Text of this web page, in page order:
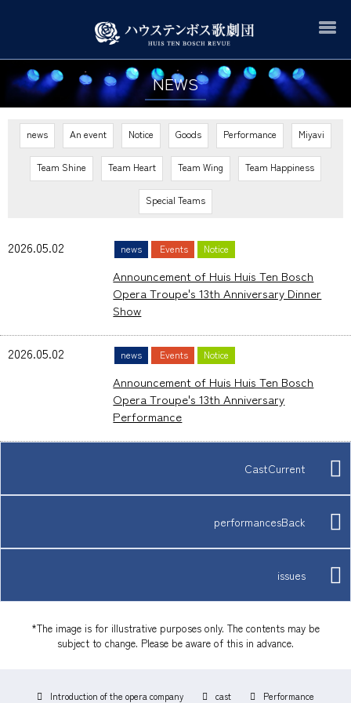
NEWS
news An event Notice Goods Performance Miyavi
Team Shine Team Heart Team Wing Team Happiness
Special Teams
2026.05.02 news Events Notice
Announcement of Huis Huis Ten Bosch
Opera Troupe's 13th Anniversary Dinner
Show
2026.05.02 news Events Notice
Announcement of Huis Huis Ten Bosch
Opera Troupe's 13th Anniversary
Performance
CastCurrent
performancesBack
issues
*The image is for illustrative purposes only. The contents may be
subject to change. Please be aware of this in advance.
Introduction of the opera company cast Performance